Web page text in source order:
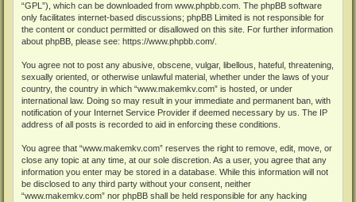
“GPL”), which can be downloaded from www.phpbb.com . The phpBB software
only facilitates internet-based discussions; phpBB Limited is not responsible for
the content or conduct permitted or disallowed on this site. For further information
about phpBB, please see: https://www.phpbb.com/
You agree not to post any abusive, obscene, vulgar, libellous, hateful, threatening,
sexually oriented, or otherwise unlawful material, whether under the laws of your
country, the country in which “www.makemkv.com” is hosted, or under
international law. Doing so may result in your immediate and permanent ban, with
notification of your Internet Service Provider if deemed necessary by us. The IP
address of all posts is recorded to aid in enforcing these conditions.
You agree that “www.makemkv.com” reserves the right to remove, edit, move, or
close any topic at any time, at our sole discretion. As a user, you agree that any
information you enter may be stored in a database. While this information will not
be disclosed to any third party without your consent, neither
“www.makemkv.com” nor phpBB shall be held responsible for any hacking